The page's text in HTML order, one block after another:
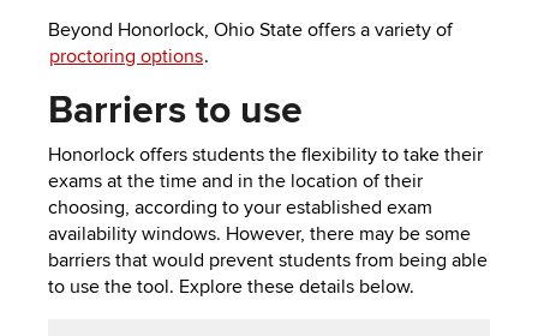
Beyond Honorlock, Ohio State offers a variety of
proctoring options.
Barriers to use
Honorlock offers students the flexibility to take their
exams at the time and in the location of their
choosing, according to your established exam
availability windows. However, there may be some
barriers that would prevent students from being able
to use the tool. Explore these details below.